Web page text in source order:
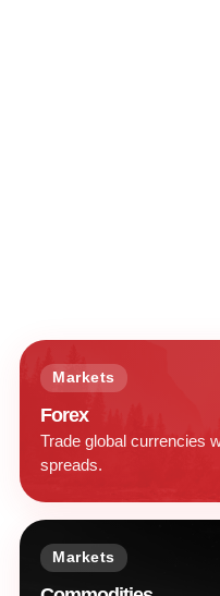
Markets
Forex
Trade global currencies
spreads.
Markets